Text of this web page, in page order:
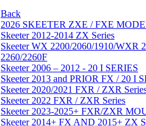
Back
2026 SKEETER ZXE / FXE
Skeeter 2012-2014 ZX Series
Skeeter WX 2200/2060/1910/WXR
2260/2260F
Skeeter 2006 – 2012 - 20 I SERIES
Skeeter 2013 and PRIOR FX / 20 I
Skeeter 2020/2021 FXR / ZXR
Skeeter 2022 FXR / ZXR Series
Skeeter 2023-2025+ FXR/ZXR
Skeeter 2014+ FX AND 2015+ ZX